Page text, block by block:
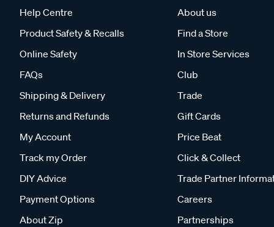
Help Centre
Product Safety & Recalls
Online Safety
FAQs
Shipping & Delivery
Returns and Refunds
My Account
Track my Order
DIY Advice
Payment Options
About Zip
About us
Find a Store
In Store Services
Club
Trade
Gift Cards
Price Beat
Click & Collect
Trade Partner
Careers
Partnerships